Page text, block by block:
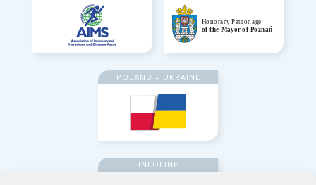
POLAND – UKRAINE
INFOLINE